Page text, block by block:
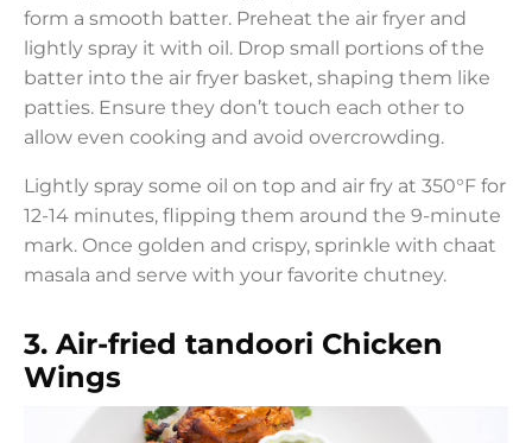
form a smooth batter. Preheat the air fryer and
lightly spray it with oil. Drop small portions of the
batter into the air fryer basket, shaping them like
patties. Ensure they don’t touch each other to
allow even cooking and avoid overcrowding.
Lightly spray some oil on top and air fry at 350°F for
12-14 minutes, flipping them around the 9-minute
mark. Once golden and crispy, sprinkle with chaat
masala and serve with your favorite chutney.
3. Air-fried tandoori Chicken
Wings